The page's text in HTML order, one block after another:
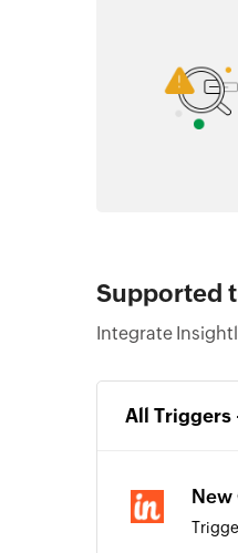
Supported
Integrate
All Triggers